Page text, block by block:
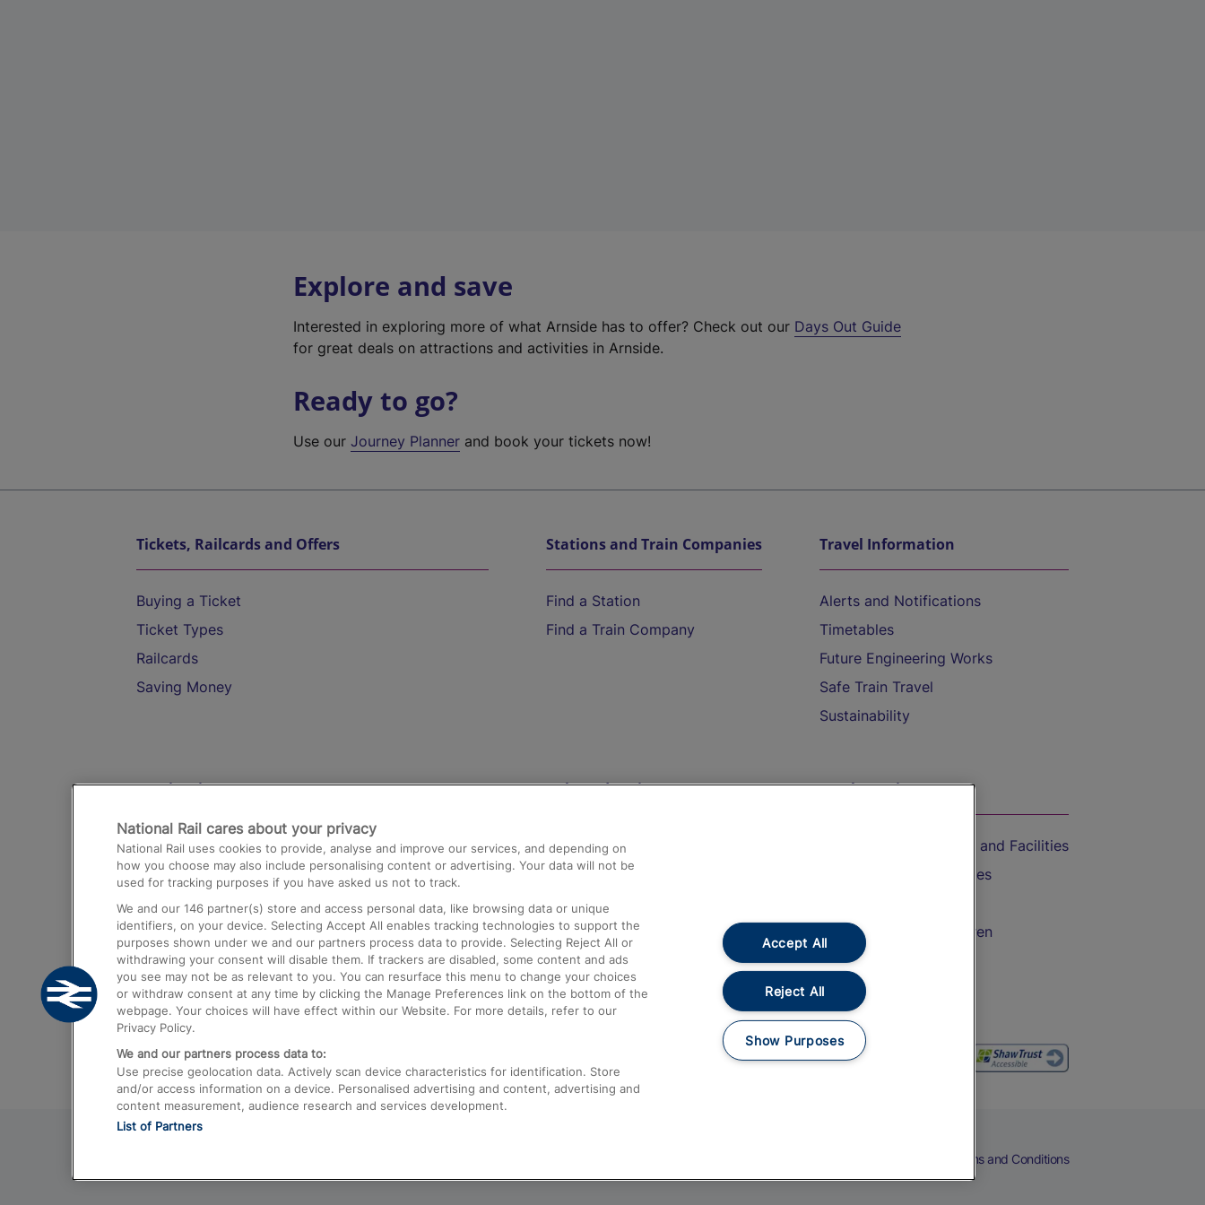
Explore and save
Interested in exploring more of what Arnside has to offer? Check out our Days Out Guide
for great deals on attractions and activities in Arnside.
Ready to go?
Use ourJourney Planner and book your tickets now!
Tickets, Railcards and Offers
Buying a Ticket
Ticket Types
Railcards
Saving Money
Stations and Train Companies
Find a Station
Find a Train Company
Travel Information
Alerts and Notifications
Timetables
Future Engineering Works
Safe Train Travel
Sustainability
Destinations
Trains from London Paddington to Heathrow
Airport
Trains from London to Birmingham
Trains from Edinburgh to Kings Cross
Trains from Gatwick Airport to London
Help and Assistance
Compensation and Refunds
Contact Us
Complaints
Passenger Assist
Media
Text 61016
On the Train
Accessible Train Travel and Facilities
Train Travel with Bicycles
Train Travel with Children
Food and Drink
Terms and Conditions
National Rail cares about your privacy
National Rail uses cookies to provide, analyse and improve our services, and depending on
how you choose may also include personalising content or advertising. Your data will not be
used for tracking purposes if you have asked us not to track.
We and our 146 partner(s) store and access personal data, like browsing data or unique
identifiers, on your device. Selecting Accept All enables tracking technologies to support the
purposes shown under we and our partners process data to provide. Selecting Reject All or
withdrawing your consent will disable them. If trackers are disabled, some content and ads
you see may not be as relevant to you. You can resurface this menu to change your choices
or withdraw consent at any time by clicking the Manage Preferences link on the bottom of the
webpage. Your choices will have effect within our Website. For more details, refer to our
Privacy Policy.
We and our partners process data to:
Use precise geolocation data. Actively scan device characteristics for identification. Store
and/or access information on a device. Personalised advertising and content, advertising and
content measurement, audience research and services development.
List of Partners
Accept All
Reject All
Show Purposes